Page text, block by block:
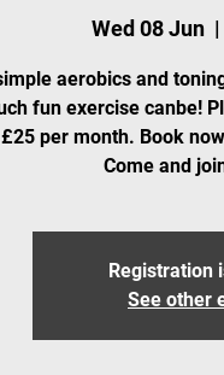
Wed 08 Jun
  |
aerobics and
fun exercise canbe!
per month. Book
Come and
Registration
See other